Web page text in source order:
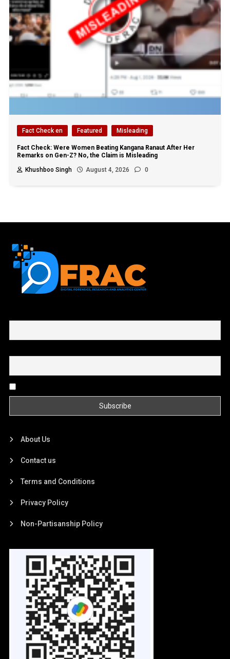
Fact Check en Featured Misleading
Fact Check: Were Women Beating Kangana Ranaut After Her
Remarks on Gen-Z? No, the Claim is Misleading
Khushboo Singh
August 4, 2026 0
About Us
Contact us
Terms and Conditions
Privacy Policy
Non-Partisanship Policy